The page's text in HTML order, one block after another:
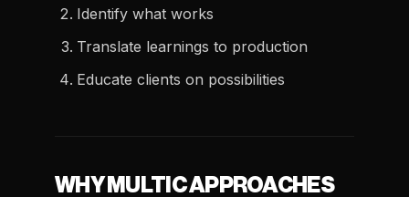
Identify what works
Translate learnings to production
Educate clients on possibilities
WHY MULTIC APPROACHES